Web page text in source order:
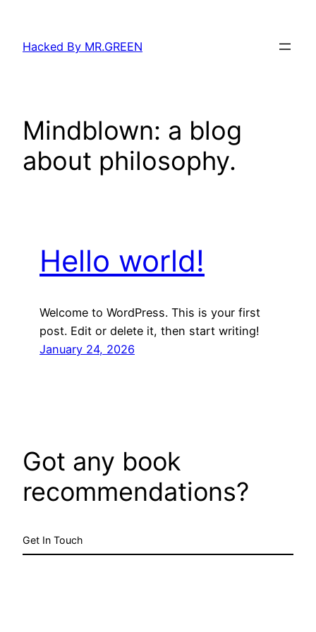
content
Hacked By MR.GREEN
Mindblown: a blog
about philosophy.
Hello world!
Welcome to WordPress. This is your first
post. Edit or delete it, then start writing!
January 24, 2026
Got any book
recommendations?
Get In Touch